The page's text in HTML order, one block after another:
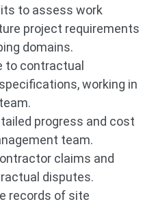
to assess work
project requirements
domains.
to contractual
working in
progress and cost
team.
claims and
disputes.
records of site